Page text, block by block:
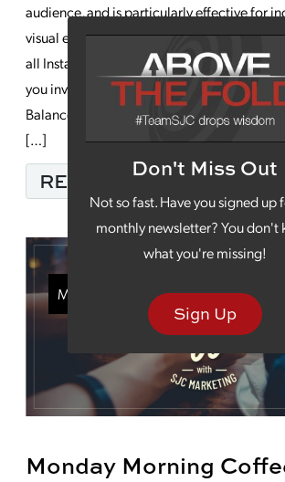
Don't Miss Out
Not so fast. Have you signed up
monthly newsletter? You don't
what you're missing!
Sign Up
audience, and is particularly effective for
visual elements make a big impact in your
all Instagram Stories campaigns result in
you invest your time for the best and
Balance Creativity with Structure:
[…]
READ MORE…FROM 5
Monday Morning
Monday Morning Coffee